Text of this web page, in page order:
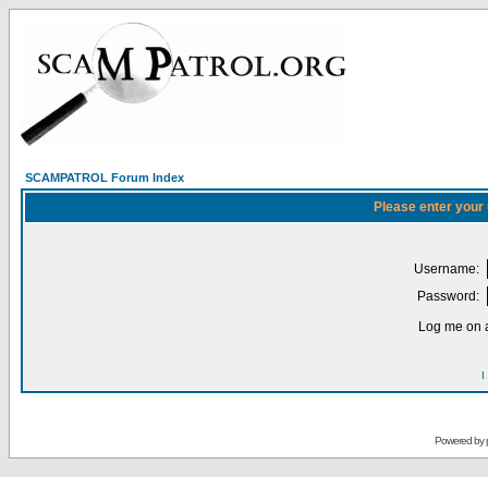
SCAMPATROL Forum Index
Please enter
Username:
Password:
Log me on
I
Powered by